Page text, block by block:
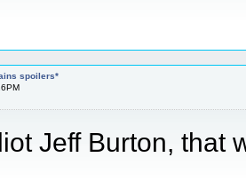
spoilers*
Jeff Burton, that